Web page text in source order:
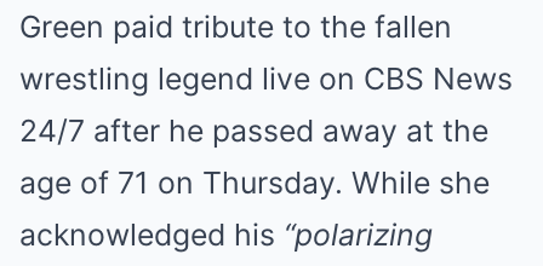
Green paid tribute to the fallen
wrestling legend live on CBS News
24/7 after he passed away at the
age of 71 on Thursday. While she
acknowledged his “polarizing